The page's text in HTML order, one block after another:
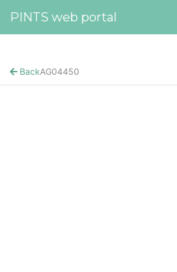
PINTS web portal
BackAG04450